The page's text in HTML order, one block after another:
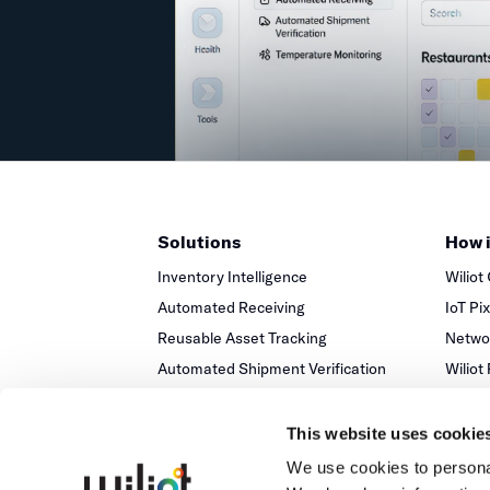
This website uses
We use cookies to
Solutions
Inventory Intelligence
Automated Receiving
Reusable Asset Tracking
Automated Shipment Verification
How
Wiliot
IoT
Wiliot